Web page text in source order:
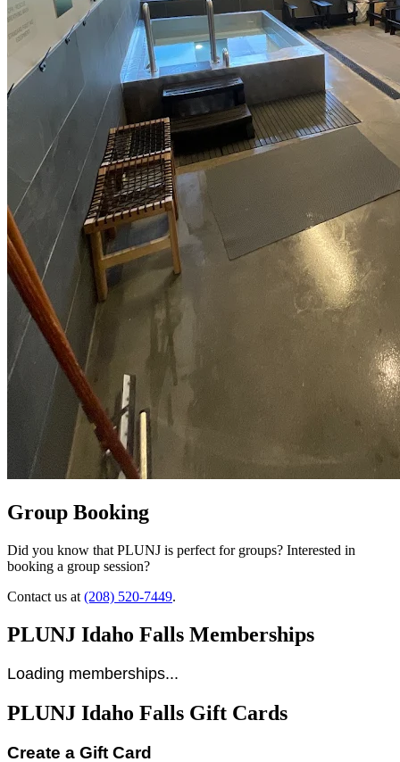
Group Booking
Did you know that PLUNJ is perfect for groups? Interested in
booking a group session?
Contact us at (208) 520-7449.
PLUNJ Idaho Falls Memberships
Loading memberships...
PLUNJ Idaho Falls Gift Cards
Create a Gift Card